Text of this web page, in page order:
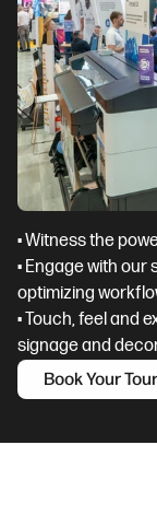
• Witness the
• Engage with
optimizing
• Touch, feel and
signage and
Book Your Tour